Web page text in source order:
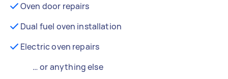
Oven door repairs
Dual fuel oven installation
Electric oven repairs
… or anything else